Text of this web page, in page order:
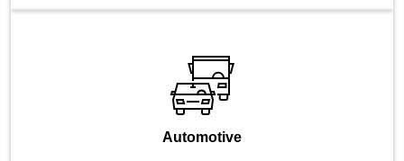
Automotive